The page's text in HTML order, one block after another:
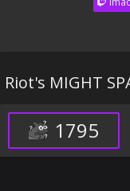
Riot's MIGHT
1795